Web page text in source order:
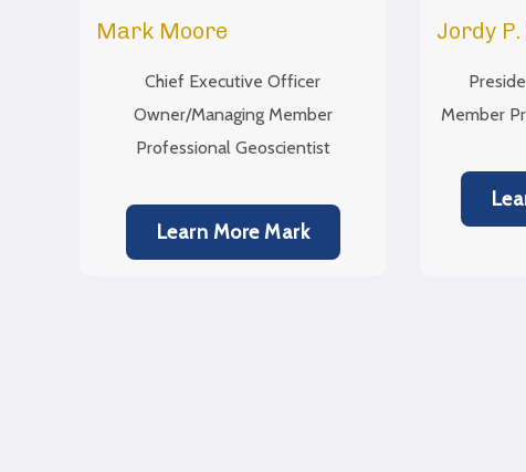
Mark Moore
Chief Executive Officer
Owner/Managing Member
Professional Geoscientist
Learn More Mark
Jordy
Member